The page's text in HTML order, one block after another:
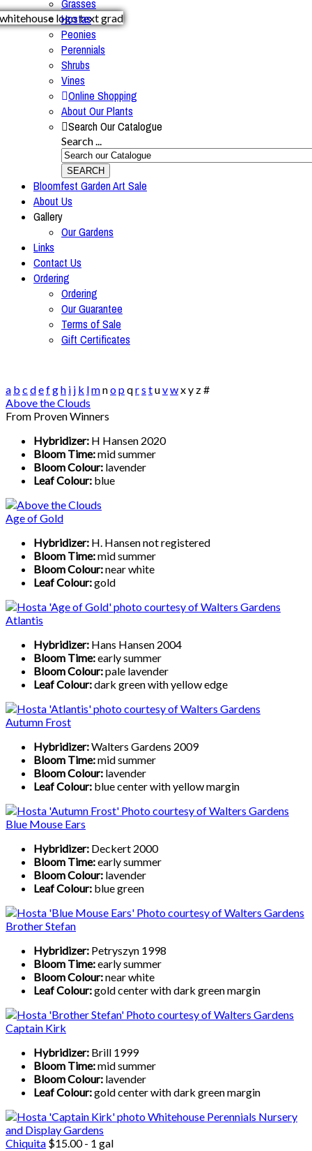
Grasses
Hostas
Peonies
Perennials
Shrubs
Vines
Online Shopping
About Our Plants
Search Our Catalogue
Search ...
SEARCH
Bloomfest Garden Art Sale
About Us
Gallery
Our Gardens
Links
Contact Us
Ordering
Ordering
Our Guarantee
Terms of Sale
Gift Certificates
a b c defgh i j k lmnopqrs tuvwxy z#
Above the Clouds
From Proven Winners
Hybridizer: H Hansen 2020
Bloom Time:mid summer
Bloom Colour: lavender
Leaf Colour: blue
Age of Gold
Hybridizer: H. Hansen not registered
Bloom Time:mid summer
Bloom Colour:near white
Leaf Colour:gold
Atlantis
Hybridizer: Hans Hansen 2004
Bloom Time:early summer
Bloom Colour:pale lavender
Leaf Colour:dark green with yellow edge
Autumn Frost
Hybridizer:Walters Gardens 2009
Bloom Time:mid summer
Bloom Colour: lavender
Leaf Colour: blue center with yellow margin
Blue Mouse Ears
Hybridizer: Deckert 2000
Bloom Time:early summer
Bloom Colour: lavender
Leaf Colour: blue green
Brother Stefan
Hybridizer: Petryszyn 1998
Bloom Time:early summer
Bloom Colour:near white
Leaf Colour:gold center with dark green margin
Captain Kirk
Hybridizer: Brill 1999
Bloom Time:mid summer
Bloom Colour: lavender
Leaf Colour:gold center with dark green margin
Chiquita $15.00 - 1 gal